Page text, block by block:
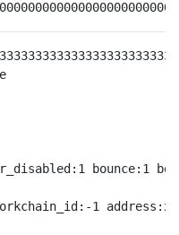
bounce:1
1